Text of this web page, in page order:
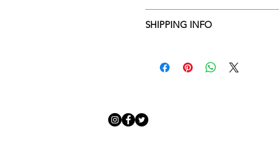
Adamo Gallery’s returns policy
SHIPPING INFO
​Adamo Gallery offers a